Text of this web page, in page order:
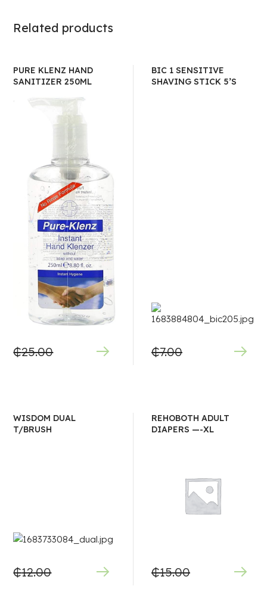
Related products
PURE KLENZ HAND
SANITIZER 250ML
₵25.00
BIC 1 SENSITIVE
SHAVING STICK 5’S
₵7.00
WISDOM DUAL
T/BRUSH
₵12.00
REHOBOTH ADULT
DIAPERS —-XL
₵15.00